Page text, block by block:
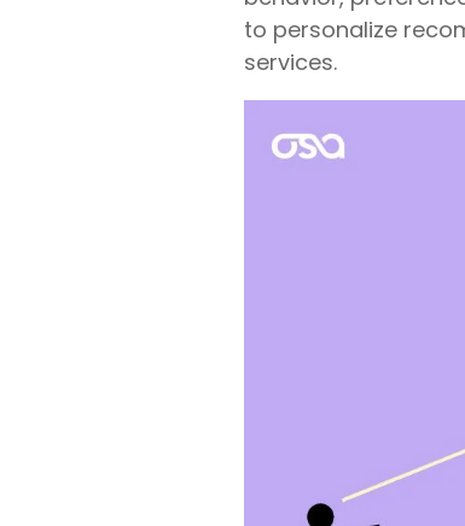
to personalize
services.